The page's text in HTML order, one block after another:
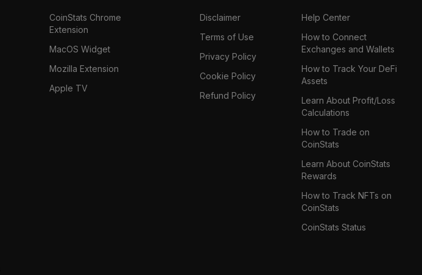
CoinStats Chrome
Extension
MacOS Widget
Mozilla Extension
Apple TV
Disclaimer
Terms of Use
Privacy Policy
Cookie Policy
Refund Policy
Help Center
How to Connect
Exchanges and Wallets
How to Track Your DeFi
Assets
Learn About Profit/Loss
Calculations
How to Trade on
CoinStats
Learn About CoinStats
Rewards
How to Track NFTs on
CoinStats
CoinStats Status